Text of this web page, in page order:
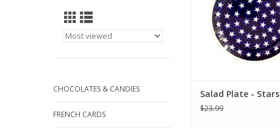
CHOCOLATES & CANDIES
FRENCH CARDS
Salad Plate - Stars
$23.99